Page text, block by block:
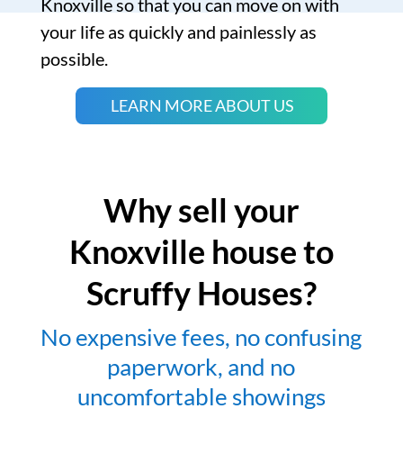
Knoxville so that you can move on with
your life as quickly and painlessly as
possible.
LEARN MORE ABOUT US
Why sell your
Knoxville house to
Scruffy Houses?
No expensive fees, no confusing
paperwork, and no
uncomfortable showings